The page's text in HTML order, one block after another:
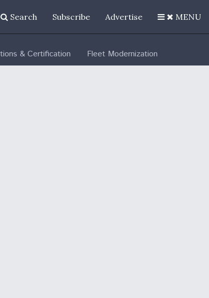
Search Subscribe Advertise MENU
& Certification Fleet Modernization